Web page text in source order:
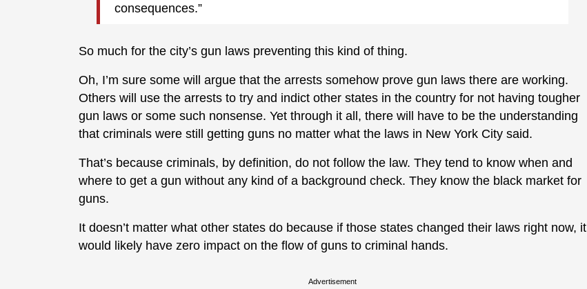
consequences.”
So much for the city’s gun laws preventing this kind of thing.
Oh, I’m sure some will argue that the arrests somehow prove gun laws there are working.
Others will use the arrests to try and indict other states in the country for not having tougher
gun laws or some such nonsense. Yet through it all, there will have to be the understanding
that criminals were still getting guns no matter what the laws in New York City said.
That’s because criminals, by definition, do not follow the law. They tend to know when and
where to get a gun without any kind of a background check. They know the black market for
guns.
It doesn’t matter what other states do because if those states changed their laws right now, it
would likely have zero impact on the flow of guns to criminal hands.
Advertisement